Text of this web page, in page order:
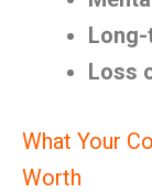
Loss
What Your
Worth